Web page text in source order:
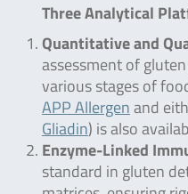
Three Analytical
Quantitative and
assessment of
various stages of
APP Allergenand
Gliadin) is also
Enzyme-Linked
standard in gluten